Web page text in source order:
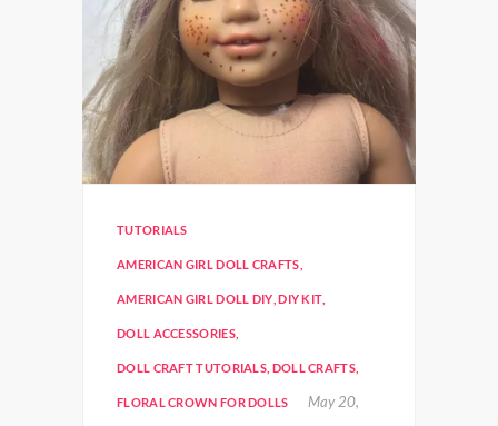
TUTORIALS
AMERICAN GIRL DOLL CRAFTS
AMERICAN GIRL DOLL DIY ,DIY KIT
DOLL ACCESSORIES,
DOLL CRAFT TUTORIALS DOLL CRAFTS,
FLORAL CROWN FOR DOLLS
May 20,